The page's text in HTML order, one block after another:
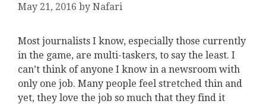
May 21, 2016 by Nafari
Most journalists I know, especially those currently
in the game, are multi-taskers, to say the least. I
can’t think of anyone I know in a newsroom with
only one job. Many people feel stretched thin and
yet, they love the job so much that they find it